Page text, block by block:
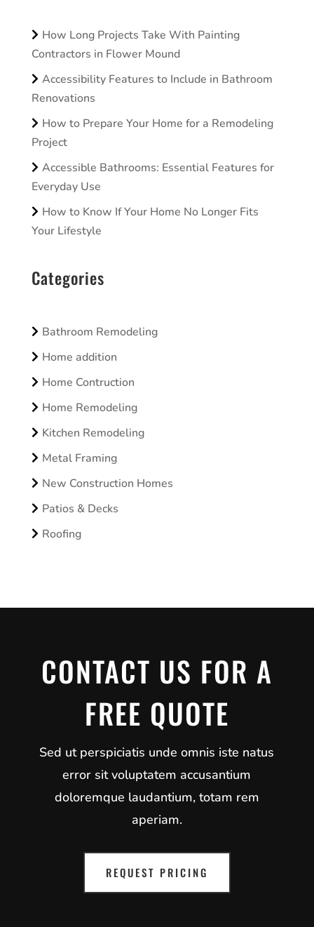
How Long Projects Take With Painting
Contractors in Flower Mound
Accessibility Features to Include in Bathroom
Renovations
How to Prepare Your Home for a Remodeling
Project
Accessible Bathrooms: Essential Features for
Everyday Use
How to Know If Your Home No Longer Fits
Your Lifestyle
Categories
Bathroom Remodeling
Home addition
Home Contruction
Home Remodeling
Kitchen Remodeling
Metal Framing
New Construction Homes
Patios & Decks
Roofing
CONTACT US FOR A
FREE QUOTE
Sed ut perspiciatis unde omnis iste natus
error sit voluptatem accusantium
doloremque laudantium, totam rem
aperiam.
REQUEST PRICING